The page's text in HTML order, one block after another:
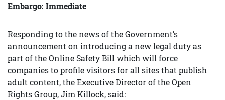
Embargo: Immediate
Responding to the news of the Government’s
announcement on introducing a new legal duty as
part of the Online Safety Bill which will force
companies to profile visitors for all sites that publish
adult content, the Executive Director of the Open
Rights Group, Jim Killock, said: